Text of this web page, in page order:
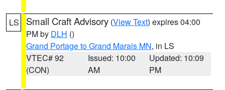
LS Small Craft Advisory (View Text) expires 04:00
PM by DLH ()
Grand Portage to Grand Marais MN, in LS
VTEC# 92
(CON)
Issued: 10:00
AM
Updated: 10:09
PM